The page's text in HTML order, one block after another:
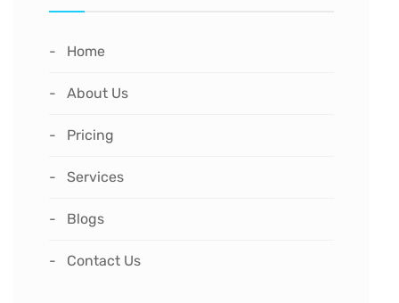
Home
About Us
Pricing
Services
Blogs
Contact Us